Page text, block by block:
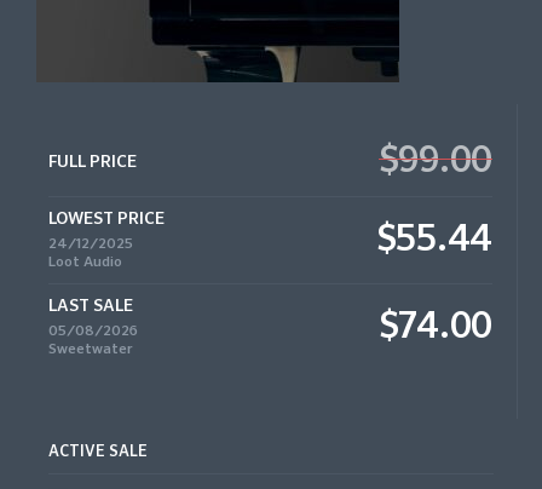
FULL PRICE $99.00
LOWEST PRICE
24/12/2025
Loot Audio
$55.44
LAST SALE
05/08/2026
Sweetwater
$74.00
ACTIVE SALE